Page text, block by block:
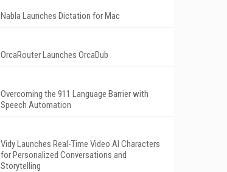
Nabla Launches Dictation for Mac
OrcaRouter Launches OrcaDub
Overcoming the 911 Language Barrier with
Speech Automation
Vidy Launches Real-Time Video AI Characters
for Personalized Conversations and
Storytelling